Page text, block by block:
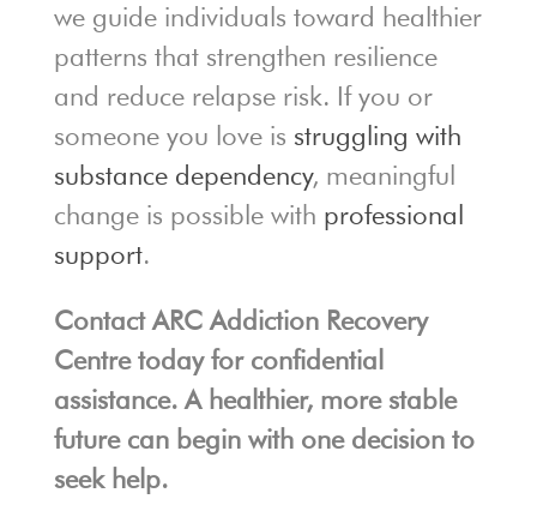
we guide individuals toward healthier
patterns that strengthen resilience
and reduce relapse risk. If you or
someone you love is struggling with
substance dependency, meaningful
change is possible with professional
support.
Contact ARC Addiction Recovery
Centre today for confidential
assistance. A healthier, more stable
future can begin with one decision to
seek help.